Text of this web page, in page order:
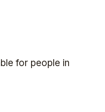
for people in